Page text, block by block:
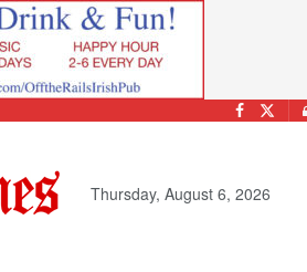
Thursday, August 6, 2026